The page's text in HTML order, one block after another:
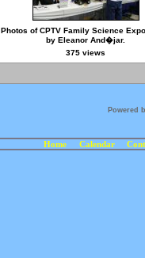
Photos of CPTV Family Science
by Eleanor And�jar.
375 views
Powered
Home Calendar